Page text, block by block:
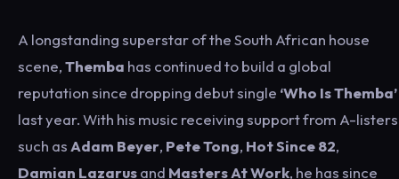
A longstanding superstar of the South African house
scene,Themba has continued to build a global
reputation since dropping debut single ‘Who Is Themba’
last year. With his music receiving support from A-listers
such as Adam Beyer, Pete Tong, Hot Since 82,
Damian Lazarusand Masters At Work, he has since